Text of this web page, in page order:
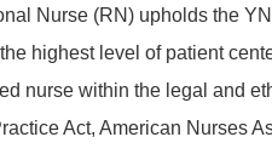
Nurse (RN) upholds the
highest level of patient
nurse within the legal and
Act, American Nurses